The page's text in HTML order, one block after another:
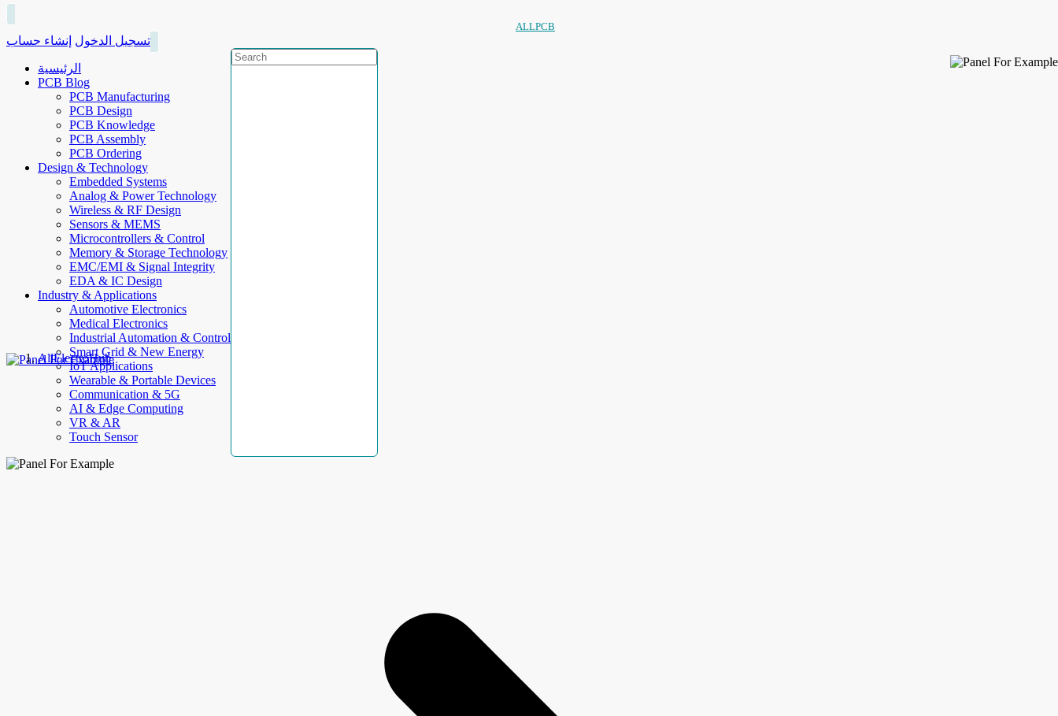
ALLPCB
تسجيل الدخول إنشاء حساب
الرئيسية
PCB Blog
PCB Manufacturing
PCB Design
PCB Knowledge
PCB Assembly
PCB Ordering
Design & Technology
Embedded Systems
Analog & Power Technology
Wireless & RF Design
Sensors & MEMS
Microcontrollers & Control
Memory & Storage Technology
EMC/EMI & Signal Integrity
EDA & IC Design
Industry & Applications
Automotive Electronics
Medical Electronics
Industrial Automation & Control
Smart Grid & New Energy
IoT Applications
Wearable & Portable Devices
Communication & 5G
AI & Edge Computing
VR & AR
Touch Sensor
AllElectroHub